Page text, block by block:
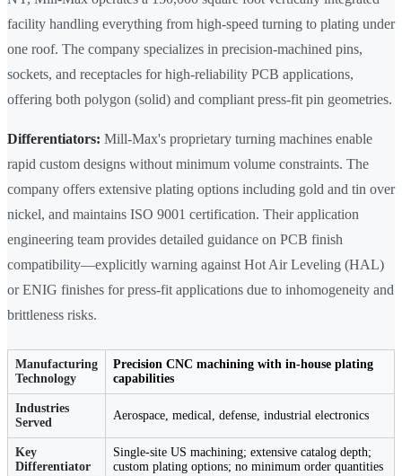
facility handling everything from high-speed turning to plating under
one roof. The company specializes in precision-machined pins,
sockets, and receptacles for high-reliability PCB applications,
offering both polygon (solid) and compliant press-fit pin geometries.
Differentiators: Mill-Max's proprietary turning machines enable
rapid custom designs without minimum volume constraints. The
company offers extensive plating options including gold and tin over
nickel, and maintains ISO 9001 certification. Their application
engineering team provides detailed guidance on PCB finish
compatibility—explicitly warning against Hot Air Leveling (HAL)
or ENIG finishes for press-fit applications due to inhomogeneity and
brittleness risks.
Manufacturing
Technology
Precision CNC machining with in-house plating
capabilities
Industries
Served
Aerospace, medical, defense, industrial electronics
Key
Differentiator
Single-site US machining; extensive catalog depth;
custom plating options; no minimum order quantities